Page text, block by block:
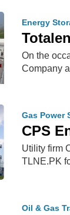
Energy
On the
Company
Gas Power
CPS
Utility firm
TLNE.PK
Oil & Gas